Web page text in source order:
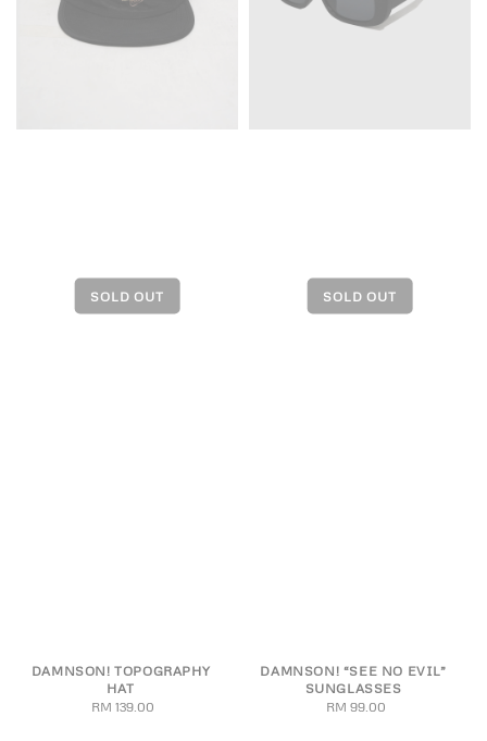
DAMNSON! TOPOGRAPHY
HAT
Regular
RM 139.00
DAMNSON! “SEE NO EVIL”
SUNGLASSES
Regular
RM 99.00